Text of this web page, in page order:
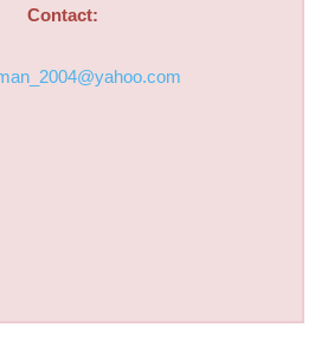
Contact: